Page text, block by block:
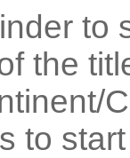
to
the
to